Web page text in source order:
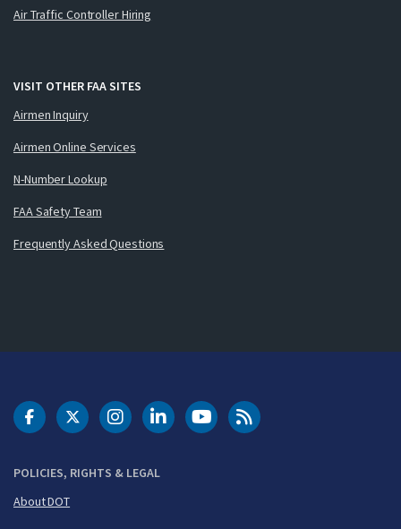
Air Traffic Controller Hiring
VISIT OTHER FAA SITES
Airmen Inquiry
Airmen Online Services
N-Number Lookup
FAA Safety Team
Frequently Asked Questions
POLICIES, RIGHTS & LEGAL
About DOT
DOT Facebook
DOT Twitter
DOT Instagram
DOT LinkedIn
FAA YouTubeCleared for Takeoff